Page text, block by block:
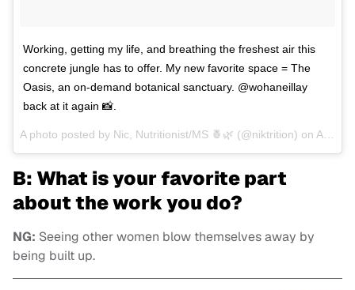
Working, getting my life, and breathing the freshest air this
concrete jungle has to offer. My new favorite space = The
Oasis, an on-demand botanical sanctuary. @wohaneillay
back at it again 📸.
A photo posted by Nic, Nutritionist/MS 🍍🌿 (@niktrition) on Apr 3, 2016 at 12:36pm PDT
B: What is your favorite part
about the work you do?
NG: Seeing other women blow themselves away by
being built up.